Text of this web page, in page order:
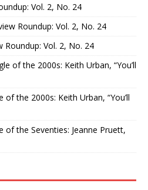
Vol. 2, No. 24
Roundup: Vol. 2, No. 24
Roundup: Vol. 2, No. 24
of the 2000s: Keith Urban, “You’ll
of the 2000s: Keith Urban, “You’ll
of the Seventies: Jeanne Pruett,